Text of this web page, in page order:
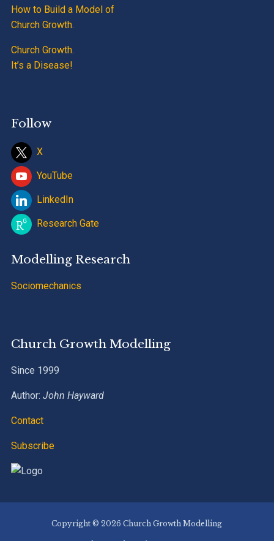
How to Build a Model of
Church Growth.
Church Growth.
It’s a Disease!
Follow
X
YouTube
LinkedIn
Research Gate
Modelling Research
Sociomechanics
Church Growth Modelling
Since 1999
Author: John Hayward
Contact
Subscribe
Copyright © 2026 Church Growth Modelling